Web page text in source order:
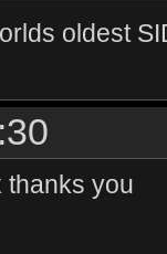
oldest
thanks you